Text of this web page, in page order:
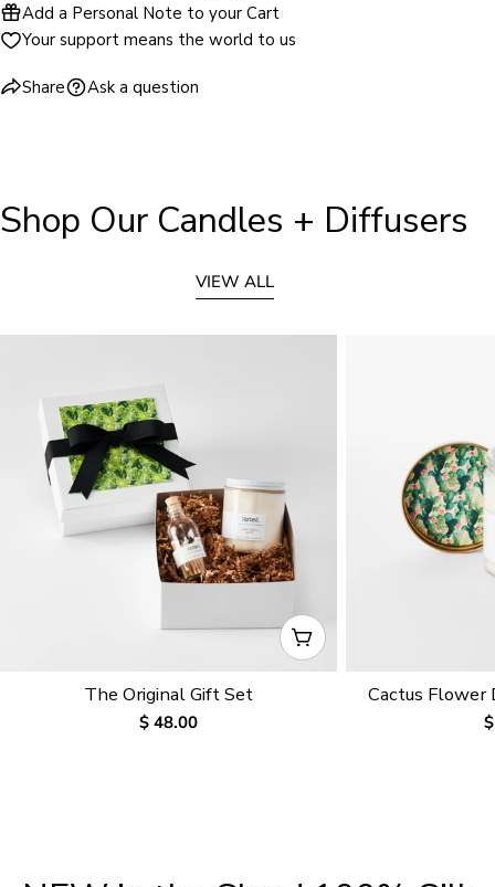
Add a Personal Note to your Cart
Your support means the world to us
Share Ask a question
Shop Our Candles + Diffusers
VIEW ALL
CHOOSE OPTIONS
The Original Gift Set
Regular
$ 48.00
Cactus Flower